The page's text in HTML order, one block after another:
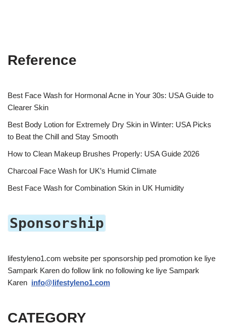
Reference
Best Face Wash for Hormonal Acne in Your 30s: USA Guide to
Clearer Skin
Best Body Lotion for Extremely Dry Skin in Winter: USA Picks
to Beat the Chill and Stay Smooth
How to Clean Makeup Brushes Properly: USA Guide 2026
Charcoal Face Wash for UK’s Humid Climate
Best Face Wash for Combination Skin in UK Humidity
Sponsorship
lifestyleno1.com website per sponsorship ped promotion ke liye
Sampark Karen do follow link no following ke liye Sampark
Karen info@lifestyleno1.com
CATEGORY